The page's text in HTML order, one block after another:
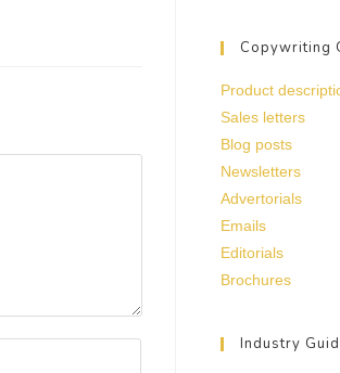
Copywriting
Product
Sales letters
Blog posts
Newsletters
Advertorials
Emails
Editorials
Brochures
Industry